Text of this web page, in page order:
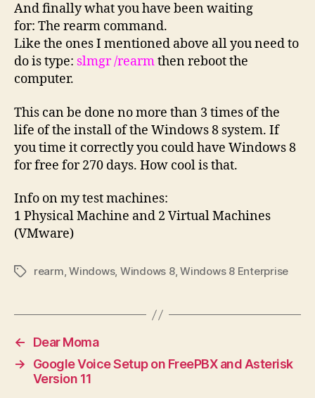
And finally what you have been waiting
for: The rearm command.
Like the ones I mentioned above all you need to
do is type: slmgr /rearmthen reboot the
computer.
This can be done no more than 3 times of the
life of the install of the Windows 8 system. If
you time it correctly you could have Windows 8
for free for 270 days. How cool is that.
Info on my test machines:
1 Physical Machine and 2 Virtual Machines
(VMware)
Tagsrearm,Windows, Windows 8,Windows 8 Enterprise
←
Dear Moma
→
Google Voice Setup on FreePBX and Asterisk
Version 11